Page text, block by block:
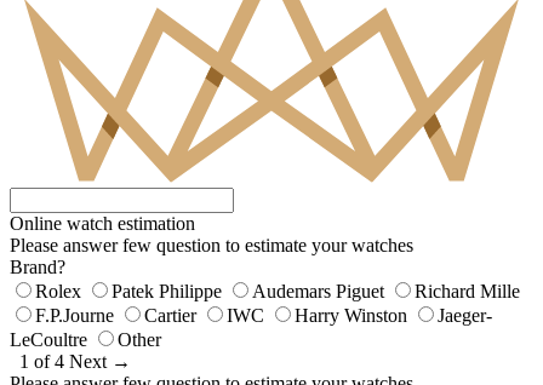
Online watch estimation
Please answer few question to estimate your watches
Brand?
Rolex
Patek Philippe Audemars Piguet
Richard Mille
F.P.Journe
Cartier IWC Harry Winston
Jaeger-
LeCoultre
Other
1 of 4 Next →